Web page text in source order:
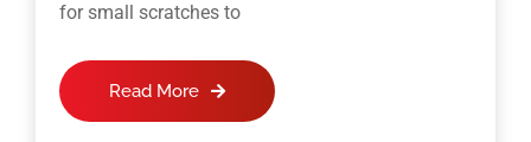
for small scratches to
Read More